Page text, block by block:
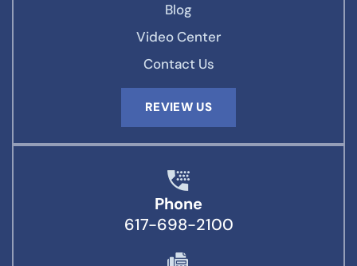
Blog
Video Center
Contact Us
REVIEW US
Phone
617-698-2100